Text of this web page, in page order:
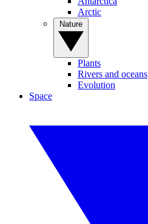
Arctic
Plants
Rivers and oceans
Evolution
Space